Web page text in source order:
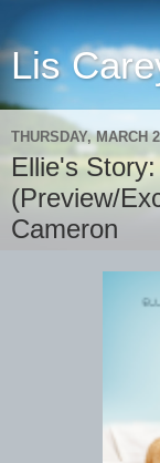
Lis
THURSDAY, MARCH
Ellie's
(Preview/
Cameron